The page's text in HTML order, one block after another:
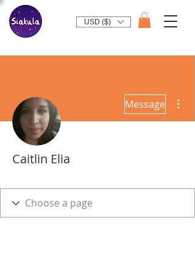
USD ($)
Message
Caitlin Elia